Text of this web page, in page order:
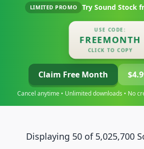
LIMITED PROMO Try Sound Stock
USE CODE:
FREEMONTH
CLICK TO COPY
Claim Free Month
Cancel anytime • Unlimited downloads • No
Displaying 50 of 5,025,700